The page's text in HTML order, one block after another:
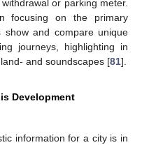
or parking meter.
focusing on the primary
show and compare unique
journeys, highlighting in
and soundscapes [81].
Development
information for a city is in